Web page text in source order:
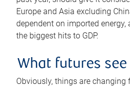
Europe and Asia excluding
dependent on imported energy,
the biggest hits to GDP.
What futures
Obviously, things are changing